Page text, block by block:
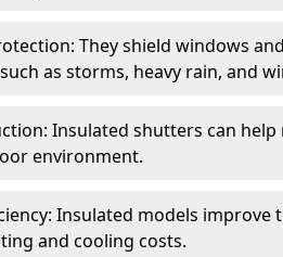
They shield windows
as storms, heavy rain, and
Insulated shutters can
environment.
Insulated models
and cooling costs.